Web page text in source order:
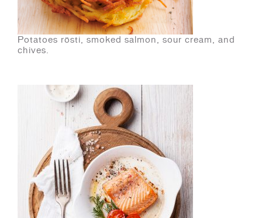
Potatoes rösti, smoked salmon, sour cream, and
chives.